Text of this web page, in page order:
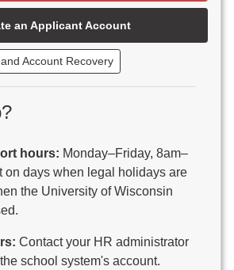
Unified School District
Pembine School District
School District
District
District
Schools
Catholic School
Schools
District
School District
District
Schools
an Applicant Account
Account Recovery
hours: Monday–Friday, 8am–
on days when legal holidays are
the University of Wisconsin
Contact your HR administrator
school system's account.